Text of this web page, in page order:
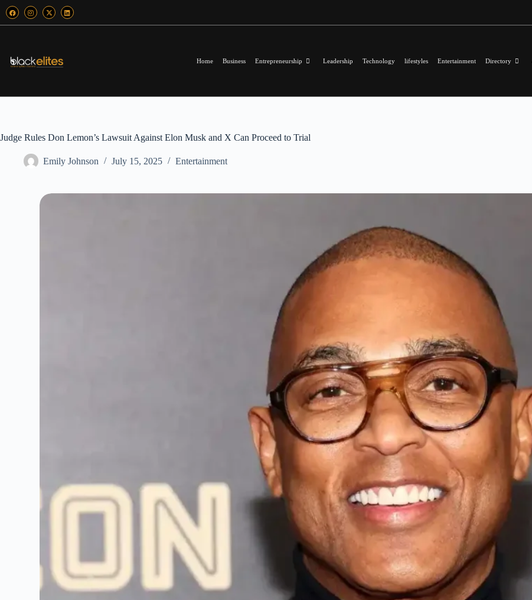
Home Business Entrepreneurship Leadership Technology lifestyles Entertainment Directory
Judge Rules Don Lemon’s Lawsuit Against Elon Musk and X Can Proceed to Trial
Emily Johnson July 15, 2025 Entertainment